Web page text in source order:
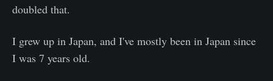
doubled that.
I grew up in Japan, and I've mostly been in Japan since
I was 7 years old.